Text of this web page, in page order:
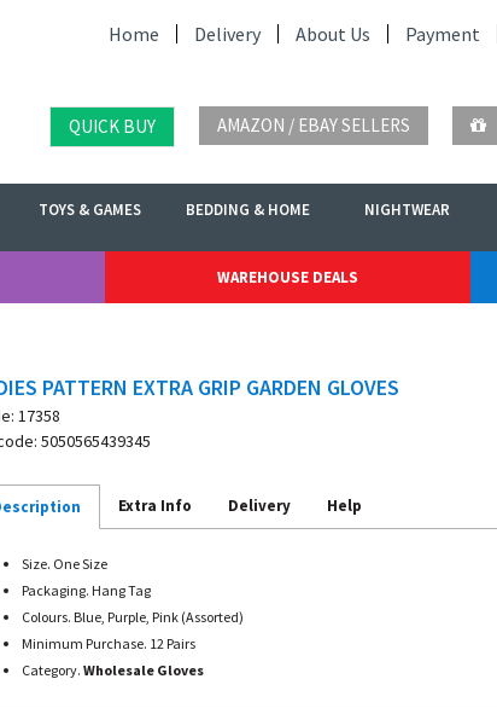
Home Delivery About Us Payment
QUICK BUY AMAZON / EBAY SELLERS
TOYS & GAMES BEDDING & HOME NIGHTWEAR
WAREHOUSE DEALS
PATTERN EXTRA GRIP GARDEN GLOVES
17358
5050565439345
Extra Info Delivery Help
Size. One Size
Packaging. Hang Tag
Colours. Blue, Purple, Pink (Assorted)
Minimum Purchase. 12 Pairs
Category. Wholesale Gloves